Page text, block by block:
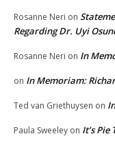
Rosanne Neri on
Regarding Dr. Uyi
Rosanne Neri on In
on In Memoriam:
Ted van Griethuysen on
Paula Sweeley on It’s Pie